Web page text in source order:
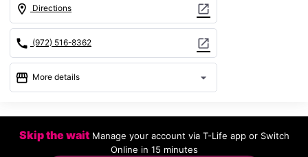
location_on Directions open_in_new
call (972) 516-8362 open_in_new
storefront More details arrow_drop_down
Mon:10:00 am - 8:00 pm
10:00 am - 8:00 pm
Skip the wait Manage your account via T-Life app or Switch
Online in 15 minutes